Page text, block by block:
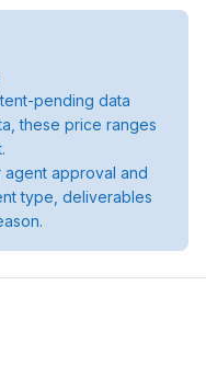
pending data
these price ranges
agent approval and
type, deliverables